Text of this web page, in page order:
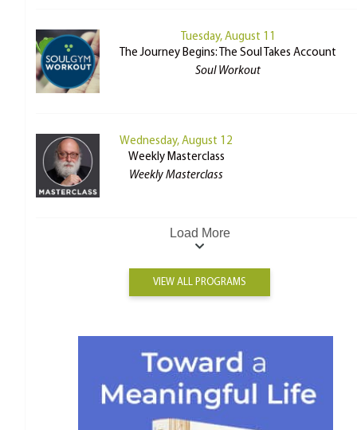
Tuesday, August 11
The Journey Begins: The Soul Takes Account
Soul Workout
Wednesday, August 12
Weekly Masterclass
Weekly Masterclass
Load More
VIEW ALL PROGRAMS